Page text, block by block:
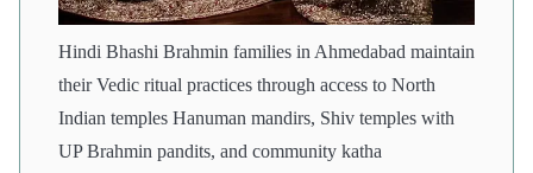
Hindi Bhashi Brahmin families in Ahmedabad maintain
their Vedic ritual practices through access to North
Indian temples Hanuman mandirs, Shiv temples with
UP Brahmin pandits, and community katha